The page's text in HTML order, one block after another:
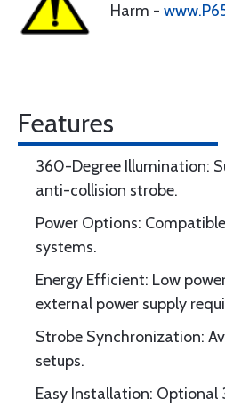
Harm -
Features
360-Degree Illumination:
anti-collision strobe.
Power Options:
systems.
Energy Efficient: Low
external power supply
Strobe Synchronization:
setups.
Easy Installation: Optional